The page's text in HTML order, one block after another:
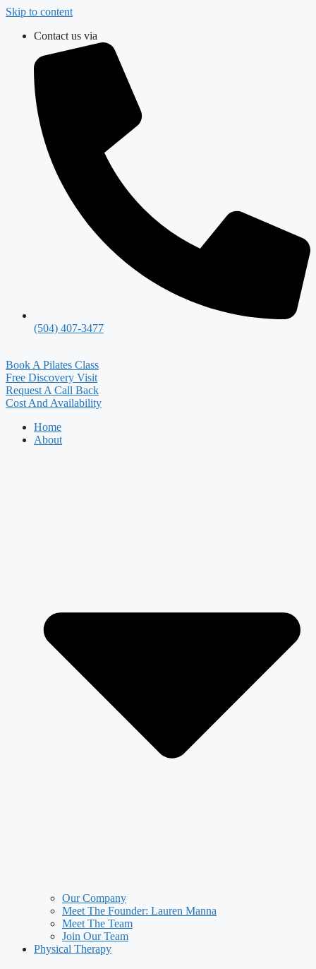
Skip to content
Contact us via
(504) 407-3477
Book A Pilates Class
Free Discovery Visit
Request A Call Back
Cost And Availability
Home
About
Our Company
Meet The Founder: Lauren Manna
Meet The Team
Join Our Team
Physical Therapy